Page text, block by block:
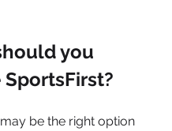
you
be the right option